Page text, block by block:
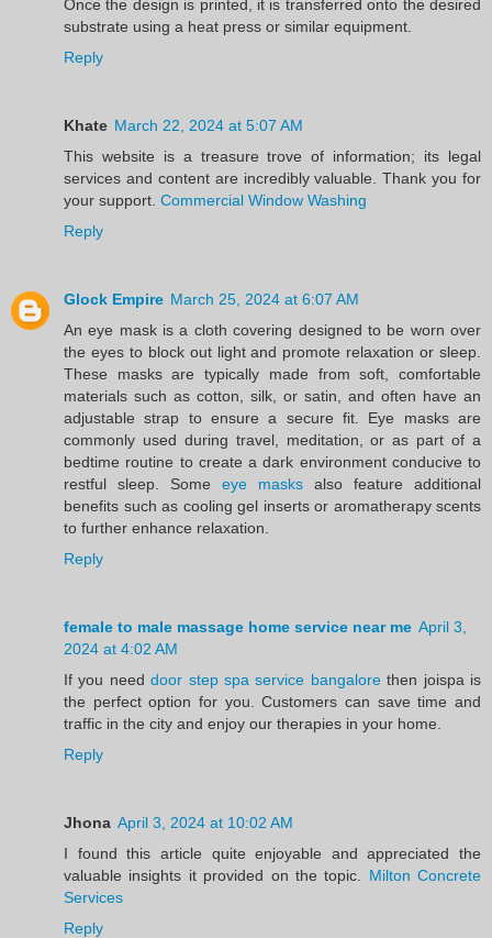
Once the design is printed, it is transferred onto the desired
substrate using a heat press or similar equipment.
Reply
Khate March 22, 2024 at 5:07 AM
This website is a treasure trove of information; its legal
services and content are incredibly valuable. Thank you for
your support. Commercial Window Washing
Reply
Glock Empire March 25, 2024 at 6:07 AM
An eye mask is a cloth covering designed to be worn over
the eyes to block out light and promote relaxation or sleep.
These masks are typically made from soft, comfortable
materials such as cotton, silk, or satin, and often have an
adjustable strap to ensure a secure fit. Eye masks are
commonly used during travel, meditation, or as part of a
bedtime routine to create a dark environment conducive to
restful sleep. Some eye masks also feature additional
benefits such as cooling gel inserts or aromatherapy scents
to further enhance relaxation.
Reply
female to male massage home service near me April 3,
2024 at 4:02 AM
If you needdoor step spa service bangalorethen joispa is
the perfect option for you. Customers can save time and
traffic in the city and enjoy our therapies in your home.
Reply
Jhona April 3, 2024 at 10:02 AM
I found this article quite enjoyable and appreciated the
valuable insights it provided on the topic. Milton Concrete
Services
Reply